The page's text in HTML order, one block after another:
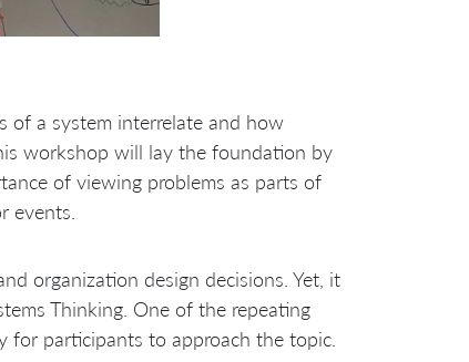
of a system interrelate and how
workshop will lay the foundation by
of viewing problems as parts of
events.
organization design decisions. Yet, it
Thinking. One of the repeating
for participants to approach the topic.